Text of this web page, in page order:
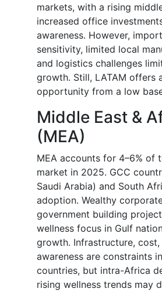
markets, with a rising
increased office
awareness. However,
sensitivity, limited local
and logistics challenges
growth. Still, LATAM offers
opportunity from a low
Middle East &
(MEA)
MEA accounts for 4–6% of
market in 2025. GCC
Saudi Arabia) and South
adoption. Wealthy
government building
wellness focus in Gulf
growth. Infrastructure, cost,
awareness are constraints
countries, but intra-Africa
rising wellness trends may